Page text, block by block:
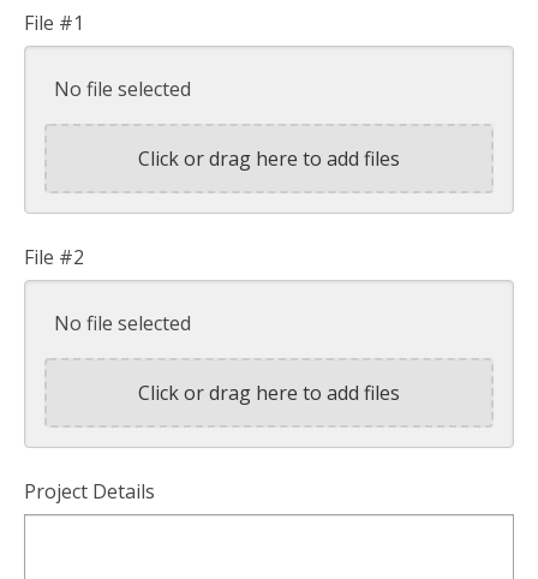
File #1
No file selected
Click or drag here to add files
File #2
No file selected
Click or drag here to add files
Project Details